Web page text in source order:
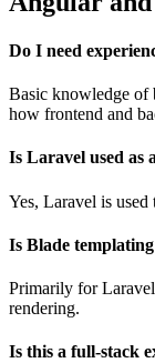
Do I need
Basic knowledge of
how frontend and
Is Laravel used as
Yes, Laravel is
Is Blade
Primarily for
rendering.
Is this a full-stack